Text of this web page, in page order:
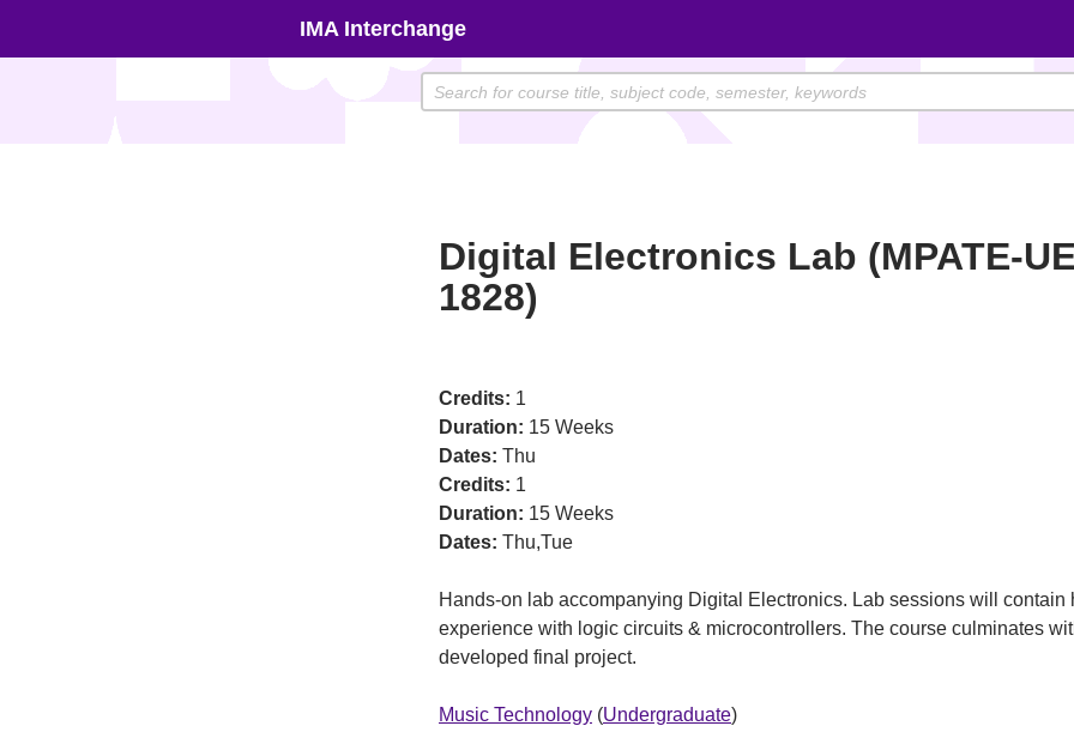
IMA Interchange
Digital Electronics Lab (MPATE-UE
1828)
Credits: 1
Duration: 15 Weeks
Dates: Thu
Credits: 1
Duration: 15 Weeks
Dates: Thu,Tue
Hands-on lab accompanying Digital Electronics. Lab sessions will contain
experience with logic circuits & microcontrollers. The course culminates
developed final project.
Music Technology (Undergraduate)